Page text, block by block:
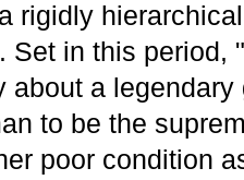
rigidly
Set in this period,
about a
to be the
poor condition